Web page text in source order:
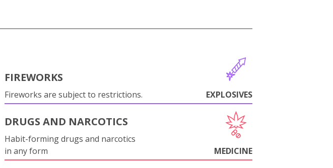
FIREWORKS
Fireworks are subject to restrictions. EXPLOSIVES
DRUGS AND NARCOTICS
Habit-forming drugs and narcotics
in any form
MEDICINE